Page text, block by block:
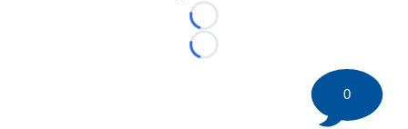
Loading...
Loading...
0